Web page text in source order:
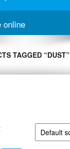
online
TAGGED “DUST”